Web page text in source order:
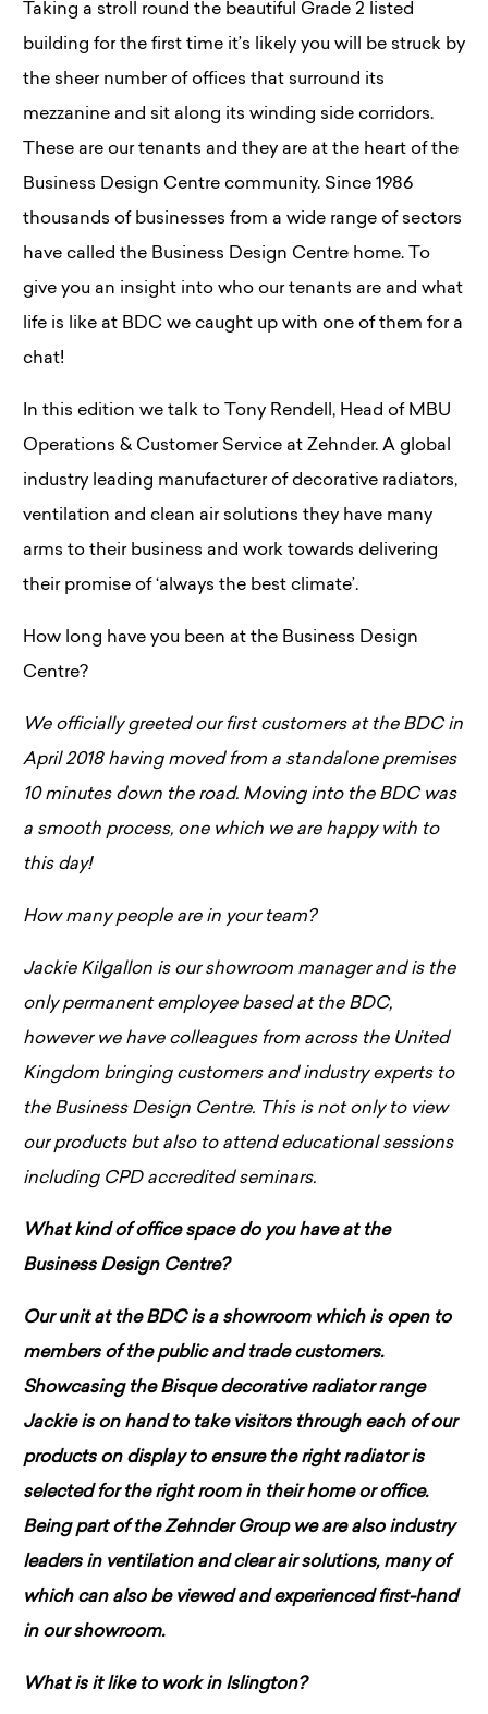
Taking a stroll round the beautiful Grade 2 listed
building for the first time it’s likely you will be struck by
the sheer number of offices that surround its
mezzanine and sit along its winding side corridors.
These are our tenants and they are at the heart of the
Business Design Centre community. Since 1986
thousands of businesses from a wide range of sectors
have called the Business Design Centre home. To
give you an insight into who our tenants are and what
life is like at BDC we caught up with one of them for a
chat!
In this edition we talk to Tony Rendell, Head of MBU
Operations & Customer Service at Zehnder. A global
industry leading manufacturer of decorative radiators,
ventilation and clean air solutions they have many
arms to their business and work towards delivering
their promise of ‘always the best climate’.
How long have you been at the Business Design
Centre?
We officially greeted our first customers at the BDC in
April 2018 having moved from a standalone premises
10 minutes down the road. Moving into the BDC was
a smooth process, one which we are happy with to
this day!
How many people are in your team?
Jackie Kilgallon is our showroom manager and is the
only permanent employee based at the BDC,
however we have colleagues from across the United
Kingdom bringing customers and industry experts to
the Business Design Centre. This is not only to view
our products but also to attend educational sessions
including CPD accredited seminars.
What kind of office space do you have at the
Business Design Centre?
Our unit at the BDC is a showroom which is open to
members of the public and trade customers.
Showcasing the Bisque decorative radiator range
Jackie is on hand to take visitors through each of our
products on display to ensure the right radiator is
selected for the right room in their home or office.
Being part of the Zehnder Group we are also industry
leaders in ventilation and clear air solutions, many of
which can also be viewed and experienced first-hand
in our showroom.
What is it like to work in Islington?